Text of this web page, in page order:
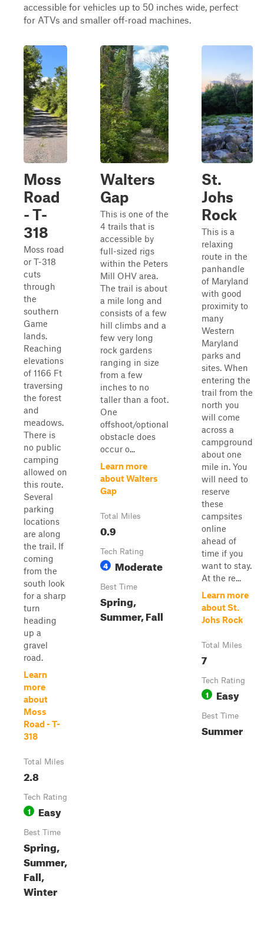
accessible for vehicles up to 50 inches wide, perfect
for ATVs and smaller off-road machines.
Moss
Road
- T-
318
Moss road
or T-318
cuts
through
the
southern
Game
lands.
Reaching
elevations
of 1166 Ft
traversing
the forest
and
meadows.
There is
no public
camping
allowed on
this route.
Several
parking
locations
are along
the trail. If
coming
from the
south look
for a sharp
turn
heading
up a
gravel
road.
Learn
more
about
Moss
Road - T-
318
Total Miles
2.8
Tech Rating
1 Easy
Best Time
Spring,
Summer,
Fall,
Winter
Walters
Gap
This is one of the
4 trails that is
accessible by
full-sized rigs
within the Peters
Mill OHV area.
The trail is about
a mile long and
consists of a few
hill climbs and a
few very long
rock gardens
ranging in size
from a few
inches to no
taller than a foot.
One
offshoot/optional
obstacle does
occur o...
Learn more
about Walters
Gap
Total Miles
0.9
Tech Rating
4 Moderate
Best Time
Spring,
Summer, Fall
St.
Johs
Rock
This is a
relaxing
route in the
panhandle
of Maryland
with good
proximity to
many
Western
Maryland
parks and
sites. When
entering the
trail from the
north you
will come
across a
campground
about one
mile in. You
will need to
reserve
these
campsites
online
ahead of
time if you
want to stay.
At the re...
Learn more
about St.
Johs Rock
Total Miles
7
Tech Rating
1 Easy
Best Time
Summer